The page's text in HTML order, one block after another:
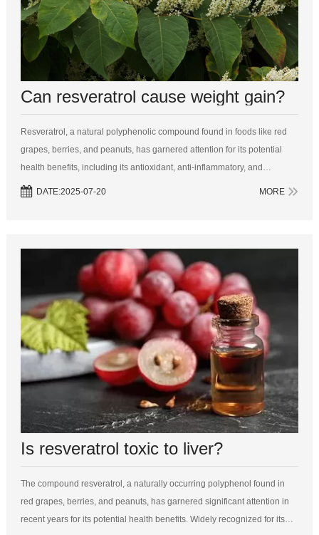
Can resveratrol cause weight gain?
Resveratrol, a natural polyphenolic compound found in foods like red
grapes, berries, and peanuts, has garnered attention for its potential
health benefits, including its antioxidant, anti-inflammatory, and
cardiovascular effects. One question that often arises in the world of
DATE:2025-07-20 MORE
Is resveratrol toxic to liver?
The compound resveratrol, a naturally occurring polyphenol found in
red grapes, berries, and peanuts, has garnered significant attention in
recent years for its potential health benefits. Widely recognized for its